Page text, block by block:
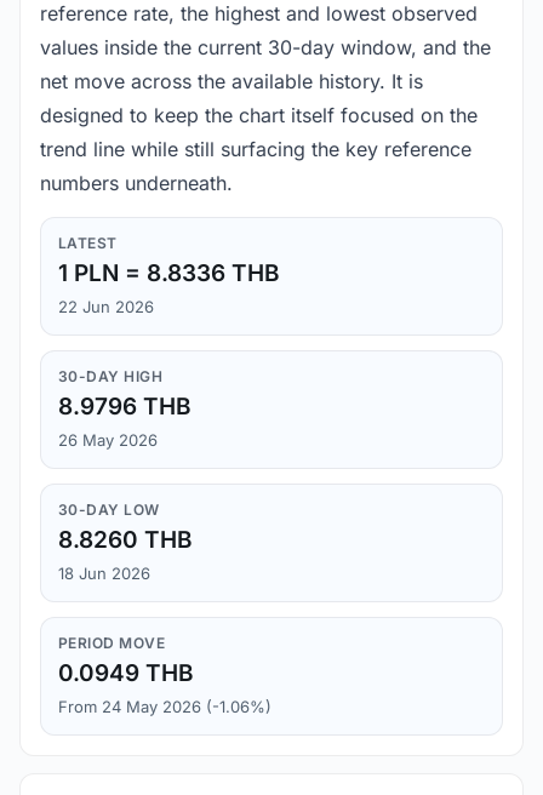
reference rate, the highest and lowest observed
values inside the current 30-day window, and the
net move across the available history. It is
designed to keep the chart itself focused on the
trend line while still surfacing the key reference
numbers underneath.
LATEST
1 PLN = 8.8336 THB
22 Jun 2026
30-DAY HIGH
8.9796 THB
26 May 2026
30-DAY LOW
8.8260 THB
18 Jun 2026
PERIOD MOVE
0.0949 THB
From 24 May 2026 (-1.06%)